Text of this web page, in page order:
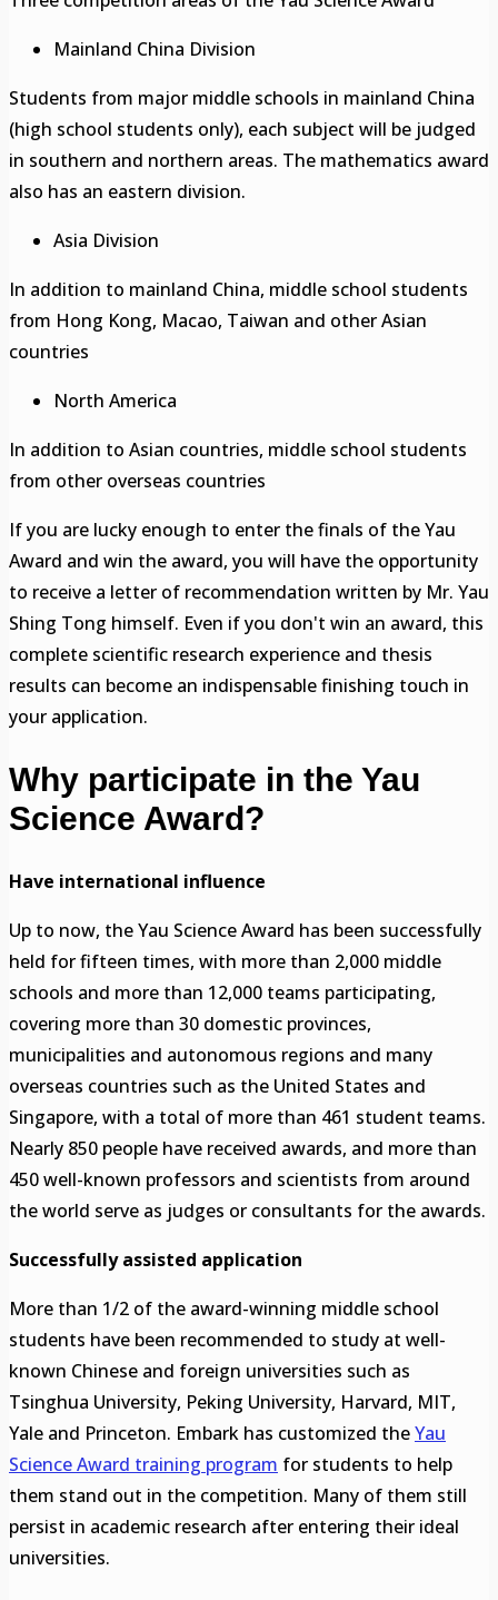
Mainland China Division
Students from major middle schools in mainland China
(high school students only), each subject will be judged
in southern and northern areas. The mathematics award
also has an eastern division.
Asia Division
In addition to mainland China, middle school students
from Hong Kong, Macao, Taiwan and other Asian
countries
North America
In addition to Asian countries, middle school students
from other overseas countries
If you are lucky enough to enter the finals of the Yau
Award and win the award, you will have the opportunity
to receive a letter of recommendation written by Mr. Yau
Shing Tong himself. Even if you don't win an award, this
complete scientific research experience and thesis
results can become an indispensable finishing touch in
your application.
Why participate in the Yau
Science Award?
Have international influence
Up to now, the Yau Science Award has been successfully
held for fifteen times, with more than 2,000 middle
schools and more than 12,000 teams participating,
covering more than 30 domestic provinces,
municipalities and autonomous regions and many
overseas countries such as the United States and
Singapore, with a total of more than 461 student teams.
Nearly 850 people have received awards, and more than
450 well-known professors and scientists from around
the world serve as judges or consultants for the awards.
Successfully assisted application
More than 1/2 of the award-winning middle school
students have been recommended to study at well-
known Chinese and foreign universities such as
Tsinghua University, Peking University, Harvard, MIT,
Yale and Princeton. Embark has customized theYau
Science Award training program for students to help
them stand out in the competition. Many of them still
persist in academic research after entering their ideal
universities.